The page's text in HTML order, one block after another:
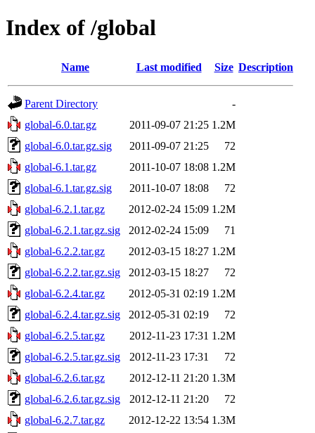
Index of /global
Name Last modified Size Description
Parent Directory
-
global-6.0.tar.gz
2011-09-07 21:25 1.2M
global-6.0.tar.gz.sig
2011-09-07 21:25
72
global-6.1.tar.gz
2011-10-07 18:08 1.2M
global-6.1.tar.gz.sig
2011-10-07 18:08
72
global-6.2.1.tar.gz
2012-02-24 15:09 1.2M
global-6.2.1.tar.gz.sig
2012-02-24 15:09
71
global-6.2.2.tar.gz
2012-03-15 18:27 1.2M
global-6.2.2.tar.gz.sig
2012-03-15 18:27
72
global-6.2.4.tar.gz
2012-05-31 02:19 1.2M
global-6.2.4.tar.gz.sig
2012-05-31 02:19
72
global-6.2.5.tar.gz
2012-11-23 17:31 1.2M
global-6.2.5.tar.gz.sig
2012-11-23 17:31
72
global-6.2.6.tar.gz
2012-12-11 21:20 1.3M
global-6.2.6.tar.gz.sig
2012-12-11 21:20
72
global-6.2.7.tar.gz
2012-12-22 13:54 1.3M